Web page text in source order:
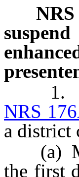
NRS
1.
NRS
a district
(a)
the first